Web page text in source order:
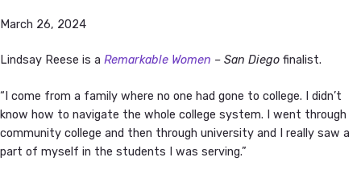
March 26, 2024
Lindsay Reese is a Remarkable Women – San Diego finalist.
“I come from a family where no one had gone to college. I didn’t
know how to navigate the whole college system. I went through
community college and then through university and I really saw a
part of myself in the students I was serving.”